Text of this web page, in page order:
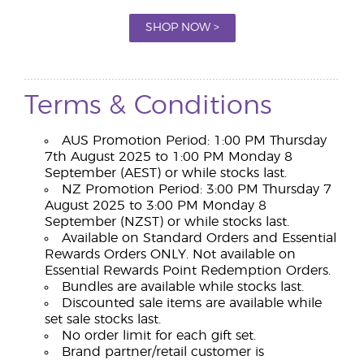
SHOP NOW >
Terms & Conditions
AUS Promotion Period: 1:00 PM Thursday
7th August 2025 to 1:00 PM Monday 8
September (AEST) or while stocks last.
NZ Promotion Period: 3:00 PM Thursday 7
August 2025 to 3:00 PM Monday 8
September (NZST) or while stocks last.
Available on Standard Orders and Essential
Rewards Orders ONLY. Not available on
Essential Rewards Point Redemption Orders.
Bundles are available while stocks last.
Discounted sale items are available while
set sale stocks last.
No order limit for each gift set.
Brand partner/retail customer is